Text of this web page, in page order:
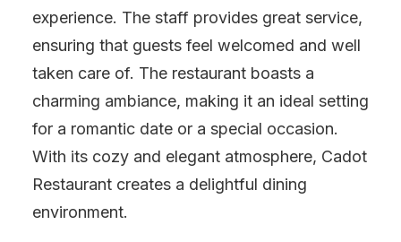
experience. The staff provides great service,
ensuring that guests feel welcomed and well
taken care of. The restaurant boasts a
charming ambiance, making it an ideal setting
for a romantic date or a special occasion.
With its cozy and elegant atmosphere, Cadot
Restaurant creates a delightful dining
environment.